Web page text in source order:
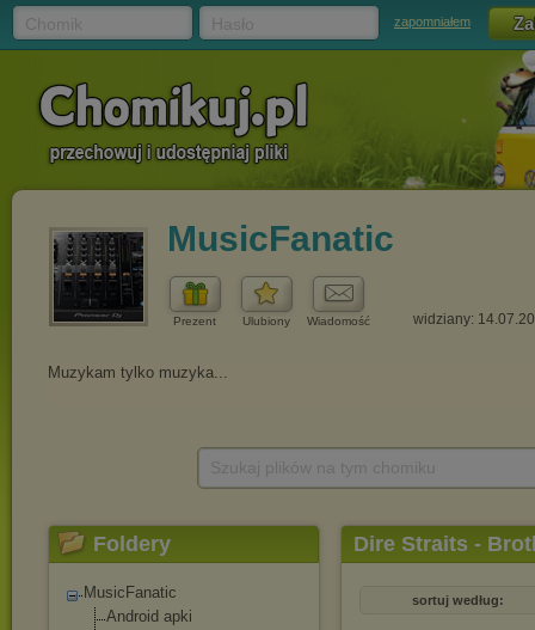
zapomniałem
MusicFanatic
Prezent Ulubiony Wiadomość widziany:
Foldery
MusicFanatic
Android apki
Dire Straits -
sortuj według: